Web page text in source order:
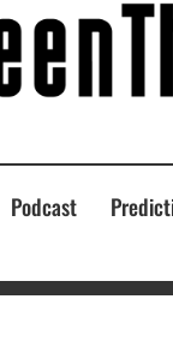
Podcast